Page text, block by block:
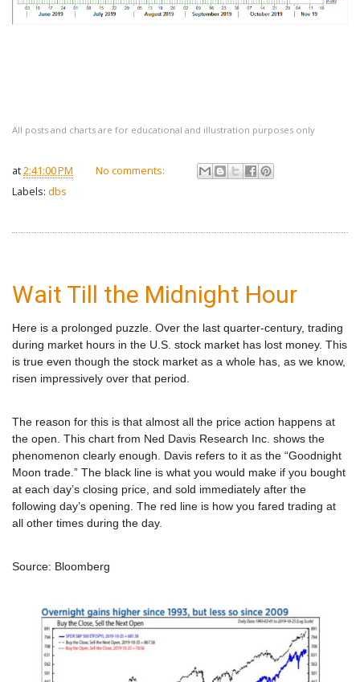
All posts and charts are for educational and illustration purposes only
at2:41:00 PM
No comments:
Labels: dbs
Wait Till the Midnight Hour
Here is a prolonged puzzle. Over the last quarter-century, trading
during market hours in the U.S. stock market has lost money. This
is true even though the stock market as a whole has, as we know,
risen impressively over that period.
The reason for this is that almost all the price action happens at
the open. This chart from Ned Davis Research Inc. shows the
phenomenon clearly enough. Davis refers to it as the “Goodnight
Moon trade.” The black line is what you would make if you bought
at each day’s closing price, and sold immediately after the
following day’s opening. The red line is how you fared trading at
all other times during the day.
Source: Bloomberg